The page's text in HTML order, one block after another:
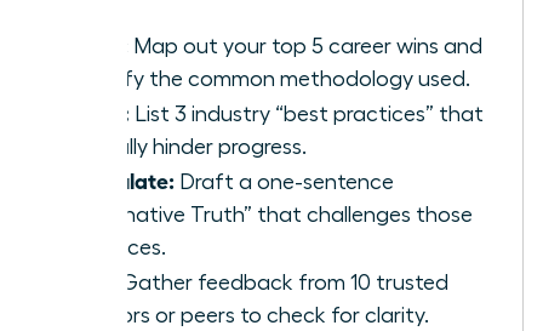
Map out your top 5 career wins and
identify the common methodology used.
Rebel: List 3 industry “best practices” that
actually hinder progress.
Articulate: Draft a one-sentence
“Alternative Truth” that challenges those
practices.
Gather feedback from 10 trusted
mentors or peers to check for clarity.